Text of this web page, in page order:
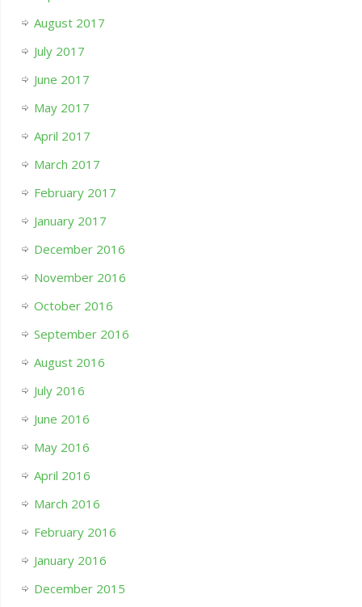
August 2017
July 2017
June 2017
May 2017
April 2017
March 2017
February 2017
January 2017
December 2016
November 2016
October 2016
September 2016
August 2016
July 2016
June 2016
May 2016
April 2016
March 2016
February 2016
January 2016
December 2015